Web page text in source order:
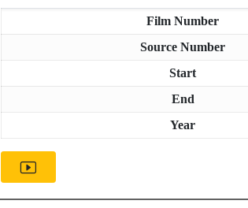
Film Number
Source Number
Start
End
Year